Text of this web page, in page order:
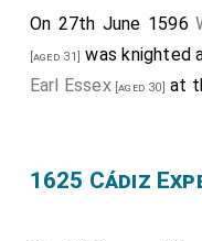
On 27th June 1596
[aged 31] was knighted
Earl Essex[aged 30] at
1625 Cádiz